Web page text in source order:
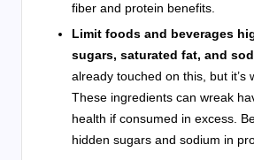
fiber and protein benefits.
Limit foods and beverages
sugars, saturated fat, and
already touched on this, but it’s
These ingredients can wreak
health if consumed in excess.
hidden sugars and sodium in